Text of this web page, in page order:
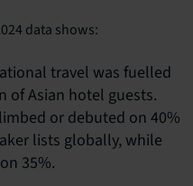
data shows:
travel was fuelled
of Asian hotel guests.
or debuted on 40%
lists globally, while
35%.